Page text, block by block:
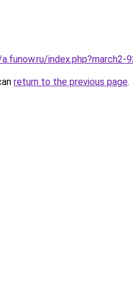
index.php?march2-
return to the previous page.